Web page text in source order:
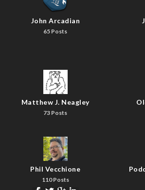
John Arcadian
65 Posts
Matthew J. Neagley
73 Posts
Phil Vecchione
110 Posts